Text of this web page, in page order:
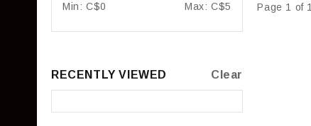
Page 1 of 1
Min: C$0 Max: C$5
RECENTLY VIEWED Clear